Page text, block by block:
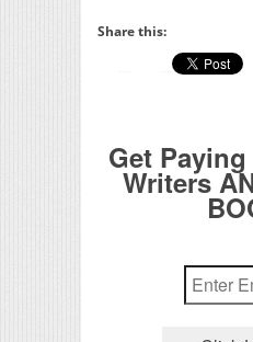
Share this:
Get
Writers